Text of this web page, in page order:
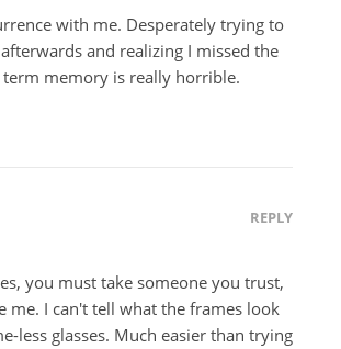
with me. Desperately trying to
and realizing I missed the
memory is really horrible.
REPLY
you must take someone you trust,
me. I can't tell what the frames look
less glasses. Much easier than trying